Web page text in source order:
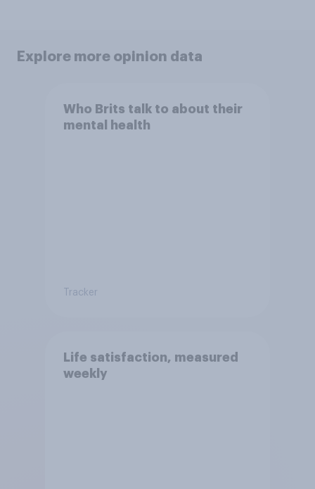
Explore more opinion data
Who Brits talk to about their
mental health
Tracker
Life satisfaction, measured
weekly